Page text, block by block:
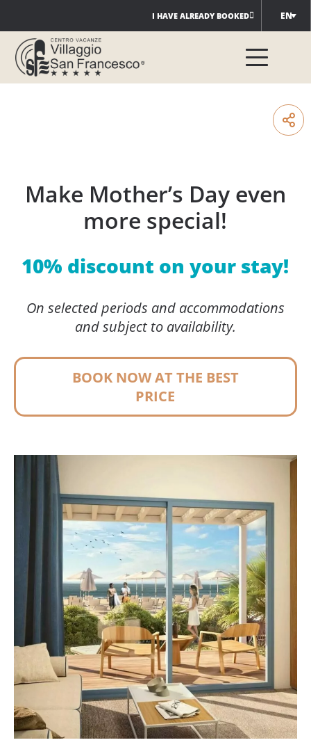
to
content
I HAVE ALREADY BOOKED EN
Make Mother’s Day even
more special!
10% discount on your stay!
On selected periods and accommodations
and subject to availability.
BOOK NOW AT THE BEST
PRICE